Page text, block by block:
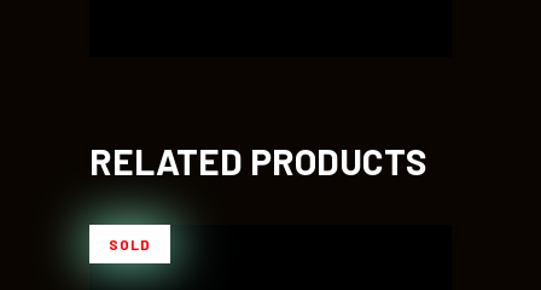
RELATED PRODUCTS
SOLD